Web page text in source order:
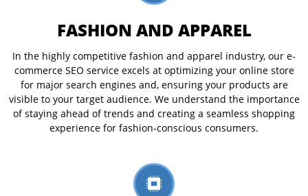
FASHION AND APPAREL
In the highly competitive fashion and apparel industry, our e-
commerce SEO service excels at optimizing your online store
for major search engines and, ensuring your products are
visible to your target audience. We understand the importance
of staying ahead of trends and creating a seamless shopping
experience for fashion-conscious consumers.